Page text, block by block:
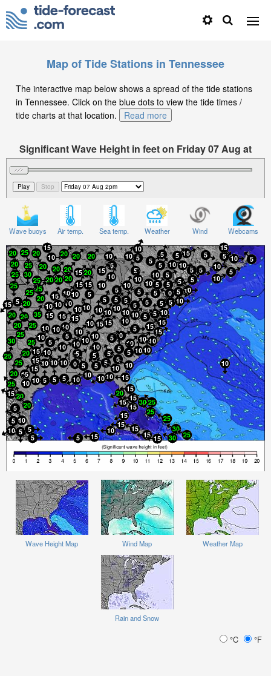
Map of Tide Stations in Tennessee
The interactive map below shows a spread of the tide stations
in Tennessee. Click on the blue dots to view the tide times /
tide charts at that location.
Read more
Significant Wave Height in feet on Friday 07 Aug at
2pm EDT
Wave buoys Air temp. Sea temp. Weather Wind Webcams
Wave Height Map Wind Map Weather Map
Rain and Snow
°C °F